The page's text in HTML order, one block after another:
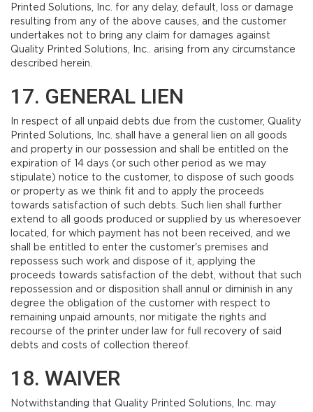
Printed Solutions, Inc. for any delay, default, loss or damage
resulting from any of the above causes, and the customer
undertakes not to bring any claim for damages against
Quality Printed Solutions, Inc.. arising from any circumstance
described herein.
17. GENERAL LIEN
In respect of all unpaid debts due from the customer, Quality
Printed Solutions, Inc. shall have a general lien on all goods
and property in our possession and shall be entitled on the
expiration of 14 days (or such other period as we may
stipulate) notice to the customer, to dispose of such goods
or property as we think fit and to apply the proceeds
towards satisfaction of such debts. Such lien shall further
extend to all goods produced or supplied by us wheresoever
located, for which payment has not been received, and we
shall be entitled to enter the customer's premises and
repossess such work and dispose of it, applying the
proceeds towards satisfaction of the debt, without that such
repossession and or disposition shall annul or diminish in any
degree the obligation of the customer with respect to
remaining unpaid amounts, nor mitigate the rights and
recourse of the printer under law for full recovery of said
debts and costs of collection thereof.
18. WAIVER
Notwithstanding that Quality Printed Solutions, Inc. may